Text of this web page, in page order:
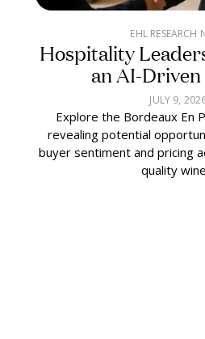
EHL RESEARCH
Hospitality
an AI-
JULY 9,
Explore the Bordeaux En
revealing potential
buyer sentiment and pricing
quality